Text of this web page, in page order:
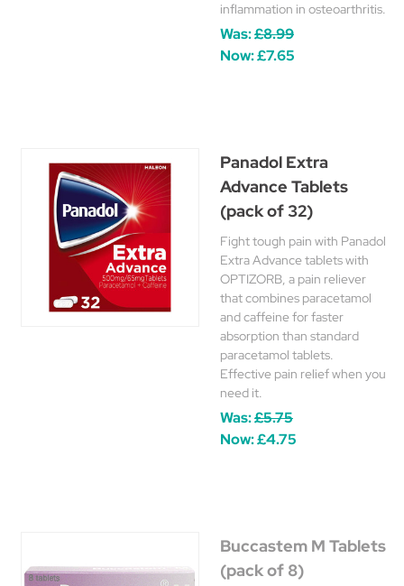
inflammation in osteoarthritis.
Was:£8.99
Now:£7.65
Panadol Extra
Advance Tablets
(pack of 32)
Fight tough pain with Panadol
Extra Advance tablets with
OPTIZORB, a pain reliever
that combines paracetamol
and caffeine for faster
absorption than standard
paracetamol tablets.
Effective pain relief when you
need it.
Was:£5.75
Now:£4.75
Buccastem M Tablets
(pack of 8)